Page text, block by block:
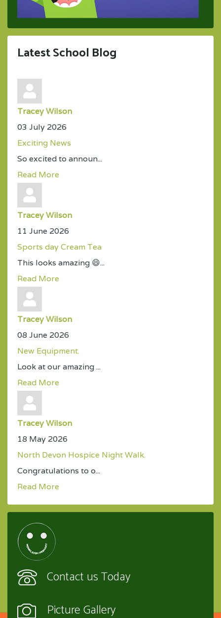
Latest School Blog
Tracey Wilson
03 July 2026
Exciting News
So excited to announ...
Read More
Tracey Wilson
11 June 2026
Sports day Cream Tea
This looks amazing 😄...
Read More
Tracey Wilson
08 June 2026
New Equipment.
Look at our amazing ...
Read More
Tracey Wilson
18 May 2026
North Devon Hospice Night Walk.
Congratulations to o...
Read More
Contact us Today
Picture Gallery